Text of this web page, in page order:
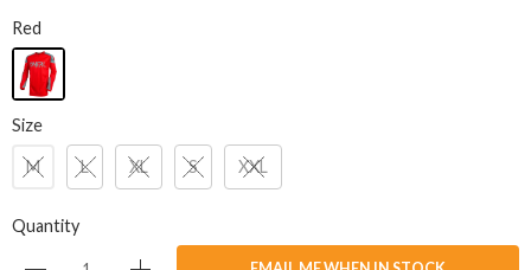
Red
Size
M L XL S XXL
Quantity